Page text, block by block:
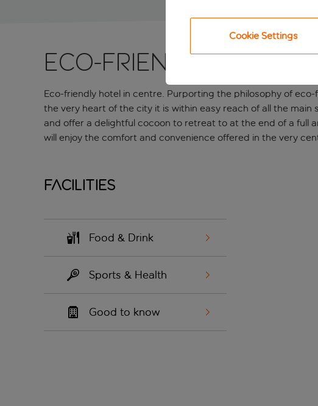
Eco-friendly hotel
Eco-friendly hotel in centre. Purporting the philosophy of
the very heart of the city it is within easy reach of all the
and offer a delightful cocoon to retreat to at the end of a full
will enjoy the comfort and convenience offered in the very
Facilities
Food & Drink
Sports & Health
Good to know
Cookie Settings